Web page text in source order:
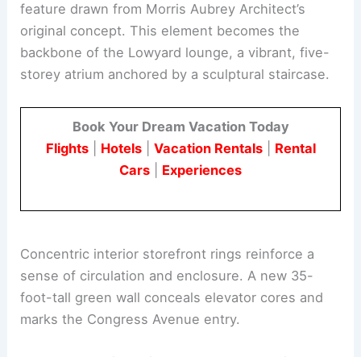
feature drawn from Morris Aubrey Architect’s
original concept. This element becomes the
backbone of the Lowyard lounge, a vibrant, five-
storey atrium anchored by a sculptural staircase.
Book Your Dream Vacation Today
Flights| Hotels| Vacation Rentals| Rental
Cars
Experiences
Concentric interior storefront rings reinforce a
sense of circulation and enclosure. A new 35-
foot-tall green wall conceals elevator cores and
marks the Congress Avenue entry.